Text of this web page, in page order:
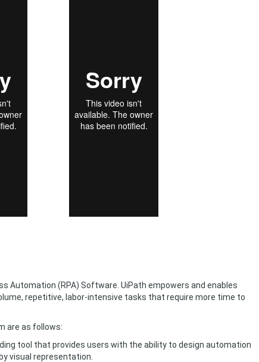
Automation (RPA) Software. UiPath empowers and enables
repetitive, labor-intensive tasks that require more time to
are as follows:
tool that provides users with the ability to design automation
visual representation.